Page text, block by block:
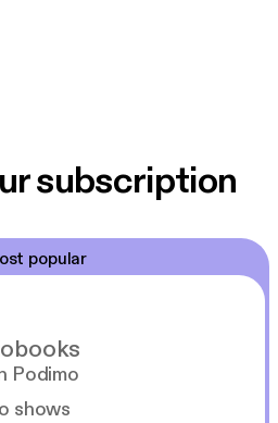
subscription
popular
Podimo
shows